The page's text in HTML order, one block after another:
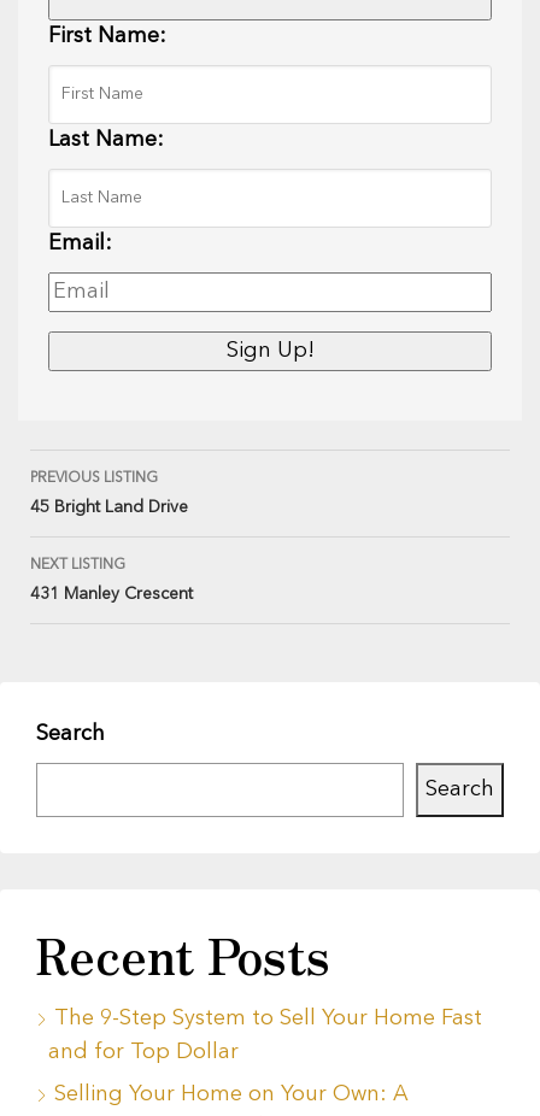
First Name:
Last Name:
Email:
PREVIOUS LISTING
45 Bright Land Drive
NEXT LISTING
431 Manley Crescent
Search
Search
Recent Posts
The 9-Step System to Sell Your Home Fast
and for Top Dollar
Selling Your Home on Your Own: A